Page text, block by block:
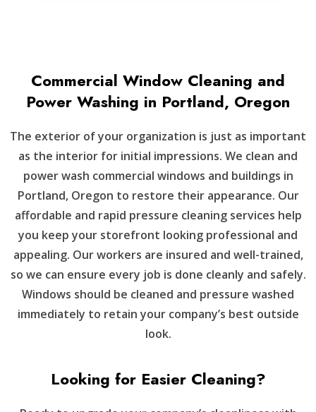
Commercial Window Cleaning and
Power Washing in Portland, Oregon
The exterior of your organization is just as important
as the interior for initial impressions. We clean and
power wash commercial windows and buildings in
Portland, Oregon to restore their appearance. Our
affordable and rapid pressure cleaning services help
you keep your storefront looking professional and
appealing. Our workers are insured and well-trained,
so we can ensure every job is done cleanly and safely.
Windows should be cleaned and pressure washed
immediately to retain your company’s best outside
look.
Looking for Easier Cleaning?